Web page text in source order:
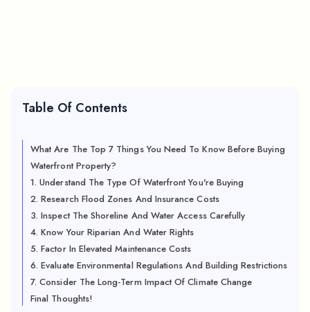
Table Of Contents
What Are The Top 7 Things You Need To Know Before Buying
Waterfront Property?
1. Understand The Type Of Waterfront You're Buying
2. Research Flood Zones And Insurance Costs
3. Inspect The Shoreline And Water Access Carefully
4. Know Your Riparian And Water Rights
5. Factor In Elevated Maintenance Costs
6. Evaluate Environmental Regulations And Building Restrictions
7. Consider The Long-Term Impact Of Climate Change
Final Thoughts!